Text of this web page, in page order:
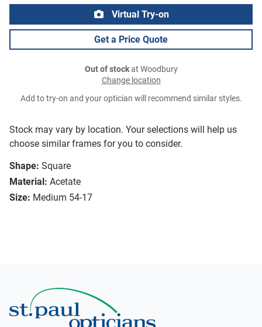
Stock may vary by location. Your selections will help us
choose similar frames for you to consider.
Shape: Square
Material: Acetate
Size: Medium 54-17
Virtual Try-on
Get a Price Quote
Out of stockat Woodbury
Change location
Add to try-on and your optician will recommend similar styles.